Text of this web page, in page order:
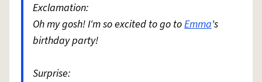
Exclamation:
Oh my gosh! I'm so excited to go toEmma's
birthday party!
Surprise: